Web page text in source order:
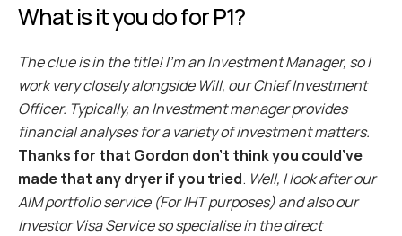
What is it you do for P1?
The clue is in the title! I’m an Investment Manager, so I
work very closely alongside Will, our Chief Investment
Officer. Typically, an Investment manager provides
financial analyses for a variety of investment matters.
Thanks for that Gordon don’t think you could’ve
made that any dryer if you tried. Well, I look after our
AIM portfolio service (For IHT purposes) and also our
Investor Visa Service so specialise in the direct